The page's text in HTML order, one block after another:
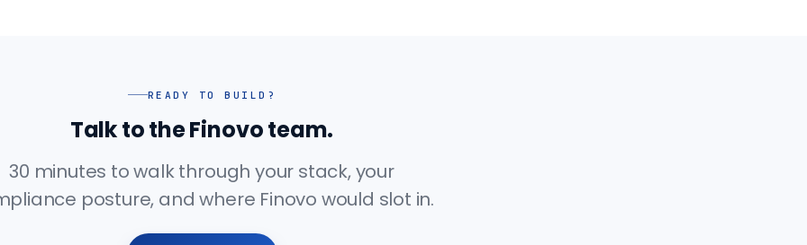
READY TO BUILD?
Talk to the Finovo team.
30 minutes to walk through your stack, your
posture, and where Finovo would slot in.